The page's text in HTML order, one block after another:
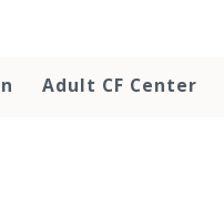
Adult CF Center